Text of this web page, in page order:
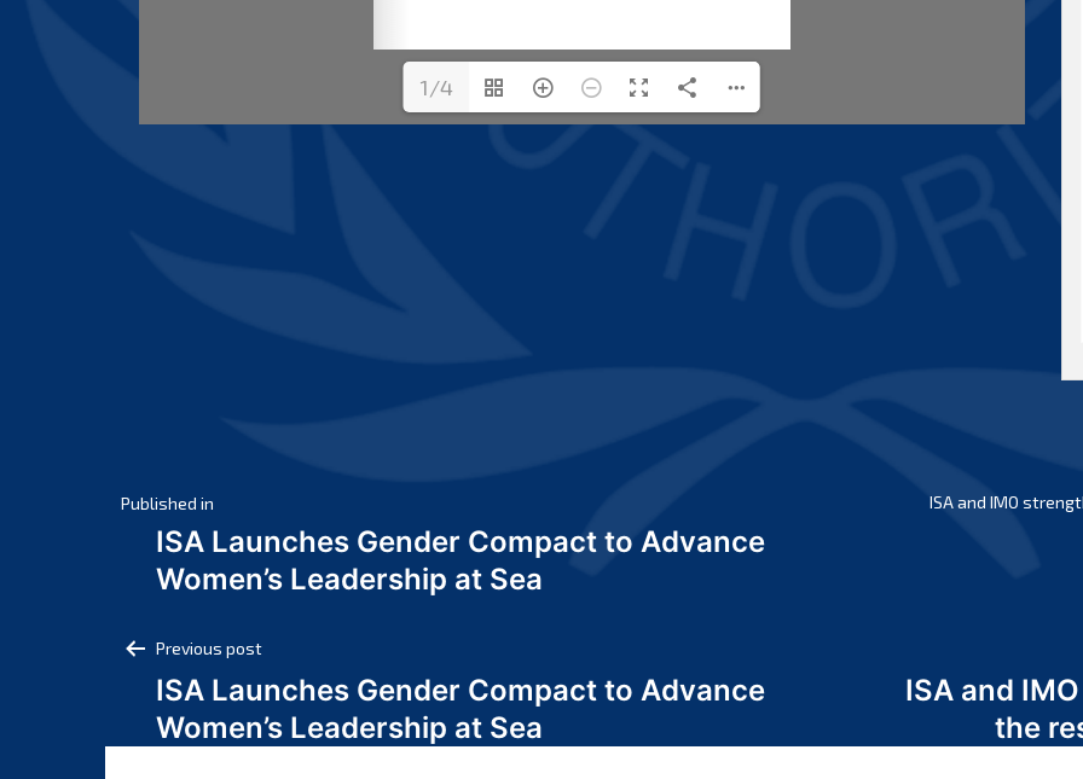
1/4
Post
navigation
Published in
ISA Launches Gender Compact to Advance
Women’s Leadership at Sea
ISA and IMO
Post
navigation
Previous post
ISA Launches Gender Compact to Advance
Women’s Leadership at Sea
ISA and
the